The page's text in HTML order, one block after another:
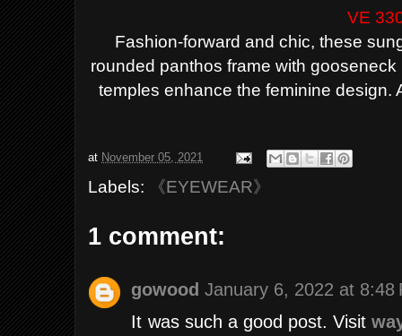
VE
Fashion-forward and chic, these
rounded panthos frame with
temples enhance the feminine design.
at November 05, 2021
Labels: 《EYEWEAR》
1 comment:
gowood January 6, 2022 at 8:48
It was such a good post. Visit